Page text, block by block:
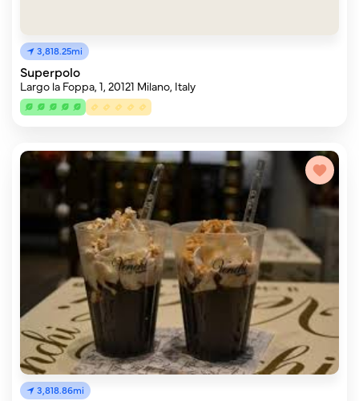
3,818.25mi
Superpolo
Largo la Foppa, 1, 20121 Milano, Italy
3,818.86mi